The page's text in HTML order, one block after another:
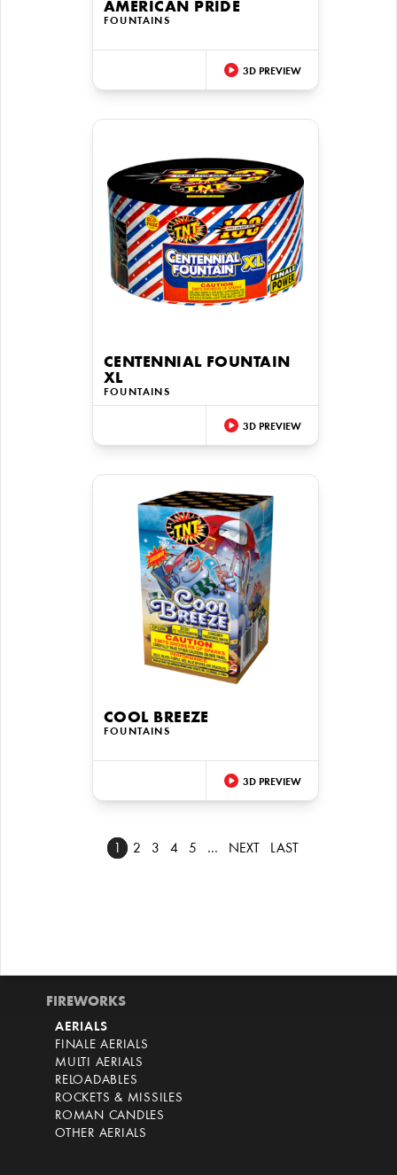
AMERICAN PRIDE
FOUNTAINS
3D PREVIEW
CENTENNIAL FOUNTAIN
XL
FOUNTAINS
3D PREVIEW
COOL BREEZE
FOUNTAINS
3D PREVIEW
2 3 4 5 … NEXT LAST
FIREWORKS
AERIALS
FINALE AERIALS
MULTI AERIALS
RELOADABLES
ROCKETS & MISSILES
ROMAN CANDLES
OTHER AERIALS